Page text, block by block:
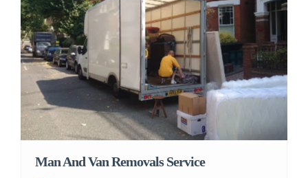
Man And Van Removals Service